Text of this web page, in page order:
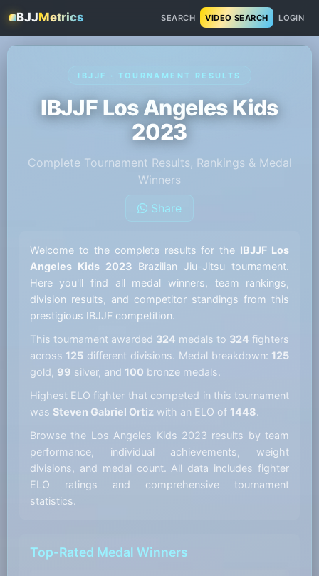
BJJMetrics SEARCH VIDEO SEARCH LOGIN
IBJJF · TOURNAMENT RESULTS
IBJJF Los Angeles Kids
2023
Complete Tournament Results, Rankings & Medal
Winners
Share
Welcome to the complete results for the IBJJF Los
Angeles Kids 2023Brazilian Jiu-Jitsu tournament.
Here you'll find all medal winners, team rankings,
division results, and competitor standings from this
prestigious IBJJF competition.
This tournament awarded 324 medals to 324 fighters
across 125 different divisions. Medal breakdown: 125
gold, 99 silver, and 100 bronze medals.
Highest ELO fighter that competed in this tournament
was Steven Gabriel Ortiz with an ELO of 1448.
Browse the Los Angeles Kids 2023 results by team
performance, individual achievements, weight
divisions, and medal count. All data includes fighter
ELO ratings and comprehensive tournament
statistics.
Top-Rated Medal Winners